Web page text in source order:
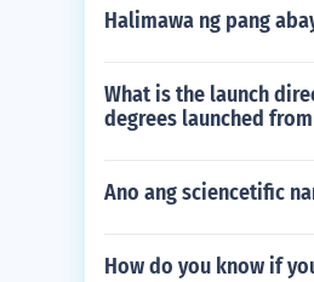
Halimawa ng pang
What is the launch
degrees launched
Ano ang sciencetific
How do you know if